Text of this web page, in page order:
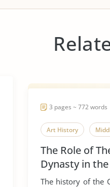
3 pages ~ 772 words
Art History
The Role of
Dynasty in
Early
The history of the